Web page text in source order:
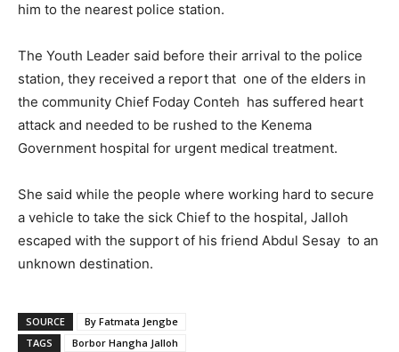
him to the nearest police station.
The Youth Leader said before their arrival to the police
station, they received a report that one of the elders in
the community Chief Foday Conteh has suffered heart
attack and needed to be rushed to the Kenema
Government hospital for urgent medical treatment.
She said while the people where working hard to secure
a vehicle to take the sick Chief to the hospital, Jalloh
escaped with the support of his friend Abdul Sesay to an
unknown destination.
SOURCE
By Fatmata Jengbe
TAGS
Borbor Hangha Jalloh